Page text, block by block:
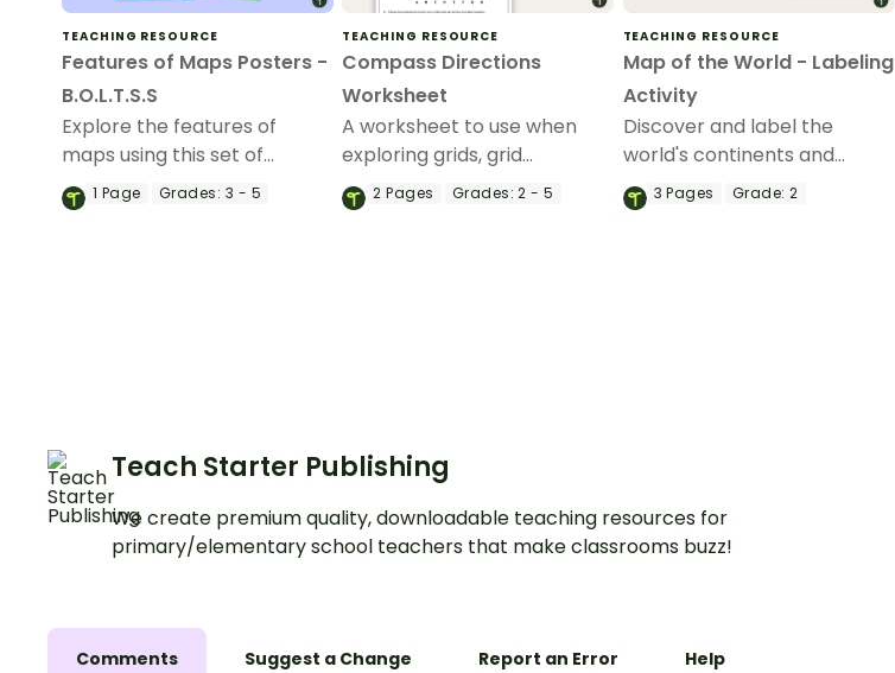
TEACHING RESOURCE
Features of Maps Posters -
B.O.L.T.S.S
Explore the features of
maps using this set of
colorful classroom posters.
1 Page Grades: 3 - 5
TEACHING RESOURCE
Compass Directions
Worksheet
A worksheet to use when
exploring grids, grid
references and direction.
2Pages Grades: 2 - 5
TEACHING RESOURCE
Map of the World - Labeling
Activity
Discover and label the
world's continents and
oceans with this blank map
of the world.
3Pages Grade: 2
Teach Starter Publishing
We create premium quality, downloadable teaching resources for
primary/elementary school teachers that make classrooms buzz!
Comments Suggest a Change Report an Error Help